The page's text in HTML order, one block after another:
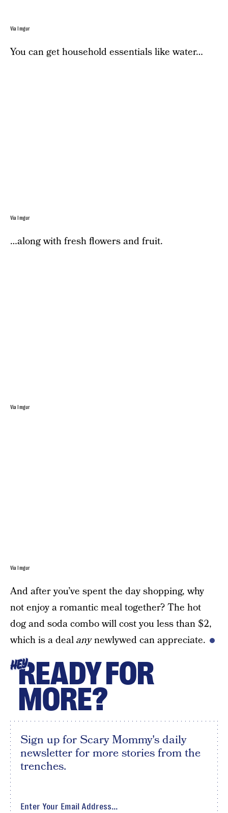
Via Imgur
You can get household essentials like water…
Via Imgur
…along with fresh flowers and fruit.
Via Imgur
Via Imgur
And after you’ve spent the day shopping, why
not enjoy a romantic meal together? The hot
dog and soda combo will cost you less than $2,
which is a dealanynewlywed can appreciate.
HEYREADY FOR
MORE?
Sign up for Scary Mommy's daily
newsletter for more stories from the
trenches.